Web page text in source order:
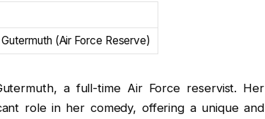
(Air Force Reserve)
a full-time Air Force reservist. Her
role in her comedy, offering a unique and